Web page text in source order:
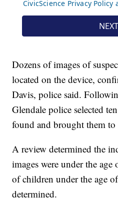
Dozens of images of
located on the device,
Davis, police said.
Glendale police selected
found and brought them to
A review determined the
images were under the
of children under the age
determined.